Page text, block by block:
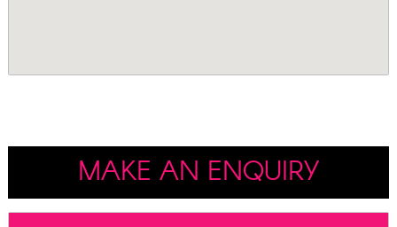
MAKE AN ENQUIRY